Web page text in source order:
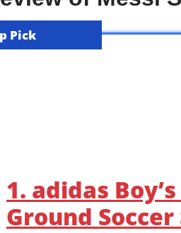
Pick
1. adidas
Ground